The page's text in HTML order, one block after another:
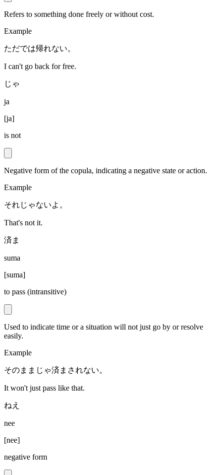
Refers to something done freely or without cost.
Example
ただでは帰れない。
I can't go back for free.
じゃ
ja
[ja]
is not
Negative form of the copula, indicating a negative state or action.
Example
それじゃないよ。
That's not it.
済ま
suma
[suma]
to pass (intransitive)
Used to indicate time or a situation will not just go by or resolve
easily.
Example
そのままじゃ済まされない。
It won't just pass like that.
ねえ
nee
[nee]
negative form